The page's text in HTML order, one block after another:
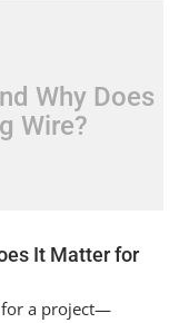
Why Does
Wire?
It Matter for
for a project—